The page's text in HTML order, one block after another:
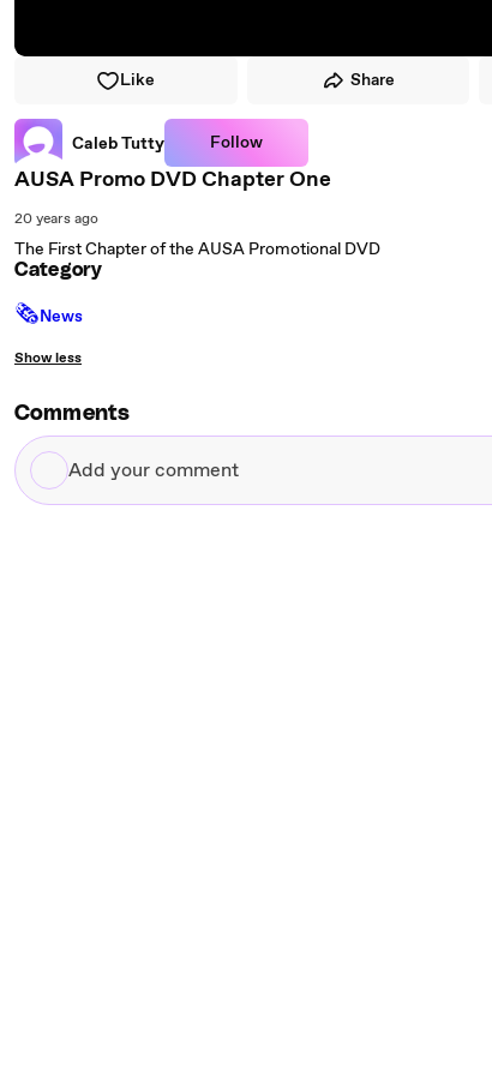
Like Share
Caleb Tutty Follow
AUSA Promo DVD Chapter One
20 years ago
The First Chapter of the AUSA Promotional DVD
Category
🗞News
Show less
Comments
Add
your